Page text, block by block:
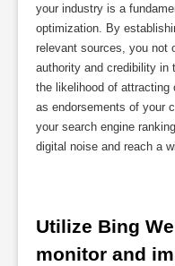
your industry is a
optimization. By
relevant sources, you not
authority and credibility in
the likelihood of
as endorsements of your
your search engine
digital noise and reach a
Utilize Bing
monitor and